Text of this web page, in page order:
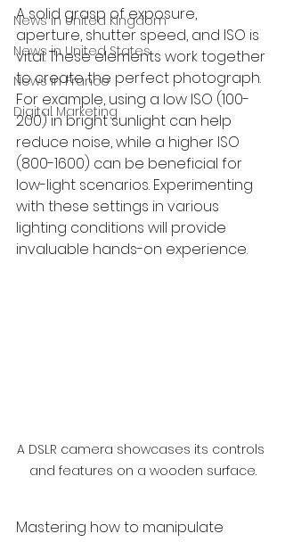
News in United Kingdom
News in United States
News in France
Digital Marketing
A solid grasp of exposure,
aperture, shutter speed, and ISO is
vital. These elements work together
to create the perfect photograph.
For example, using a low ISO (100-
200) in bright sunlight can help
reduce noise, while a higher ISO
(800-1600) can be beneficial for
low-light scenarios. Experimenting
with these settings in various
lighting conditions will provide
invaluable hands-on experience.
A DSLR camera showcases its controls
and features on a wooden surface.
Mastering how to manipulate